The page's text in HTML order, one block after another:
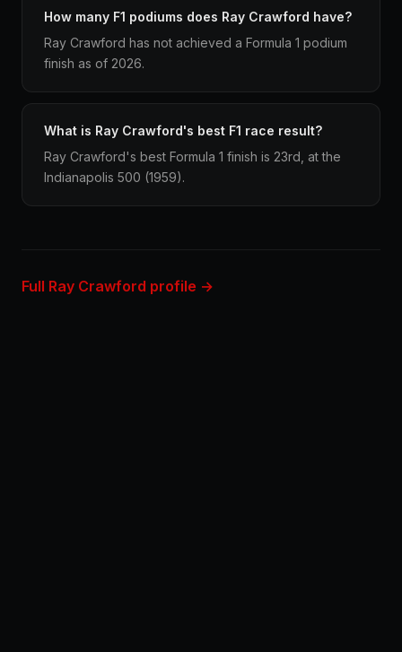
How many F1 podiums does Ray Crawford have?
Ray Crawford has not achieved a Formula 1 podium
finish as of 2026.
What is Ray Crawford's best F1 race result?
Ray Crawford's best Formula 1 finish is 23rd, at the
Indianapolis 500 (1959).
Full Ray Crawford profile →